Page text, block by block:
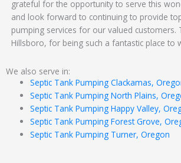
grateful for the opportunity to serve this
and look forward to continuing to provide
pumping services for our valued customers.
Hillsboro, for being such a fantastic place to
We also serve in:
Septic Tank Pumping Clackamas,
Septic Tank Pumping North Plains,
Septic Tank Pumping Happy Valley,
Septic Tank Pumping Forest Grove,
Septic Tank Pumping Turner, Oregon